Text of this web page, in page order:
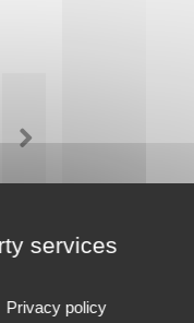
services
Privacy policy